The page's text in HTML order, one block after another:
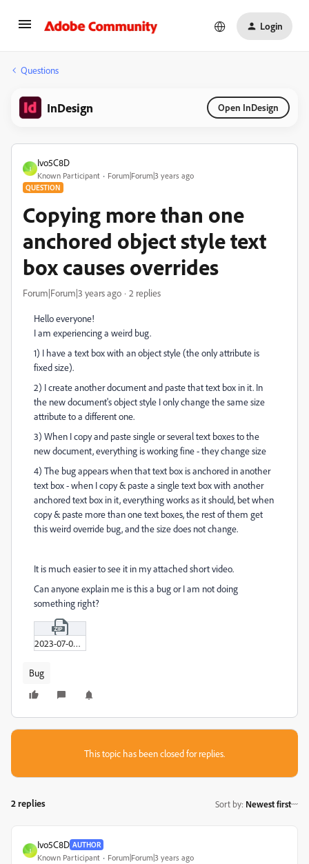
Login
Questions
InDesign Open InDesign
I
Ivo5C8D
Known Participant Forum|Forum|3 years ago
QUESTION
Copying more than one
anchored object style text
box causes overrides
Forum|Forum|3 years ago 2 replies
Hello everyone!
I am experiencing a weird bug.
1) I have a text box with an object style (the only attribute is
fixed size).
2) I create another document and paste that text box in it. In
the new document's object style I only change the same size
attribute to a different one.
3) When I copy and paste single or several text boxes to the
new document, everything is working fine - they change size
4) The bug appears when that text box is anchored in another
text box - when I copy & paste a single text box with another
anchored text box in it, everything works as it should, bet when
copy & paste more than one text boxes, the rest of them get
this weird override bug, and the size does not change.
It is much easier to see it in my attached short video.
Can anyone explain me is this a bug or I am not doing
something right?
2023-07-06_11-54-09.zip
Bug
This topic has been closed for replies.
2 replies Sort by: Newest first
I
Ivo5C8D AUTHOR
Known Participant Forum|Forum|3 years ago